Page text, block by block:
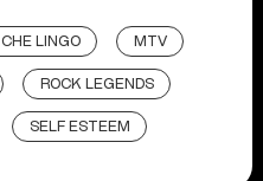
CHE LINGO MTV
ROCK LEGENDS
SELF ESTEEM